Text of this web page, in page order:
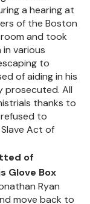
a hearing at
of the Boston
and took
in various
to
of aiding in his
prosecuted. All
thanks to
to
Act of
of
Glove Box
Ryan
move back to